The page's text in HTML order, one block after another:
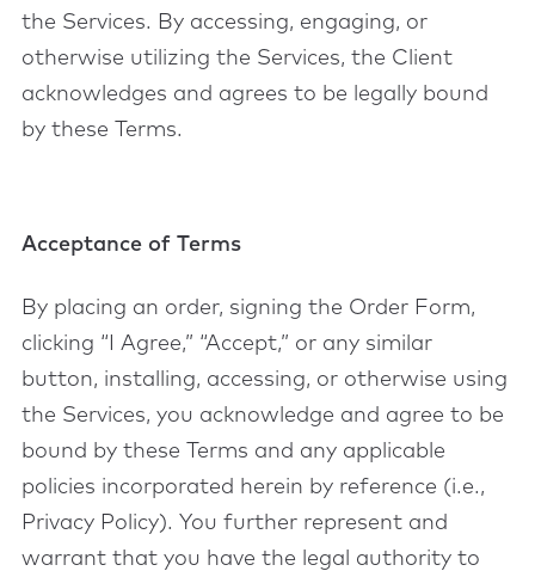
the Services. By accessing, engaging, or
otherwise utilizing the Services, the Client
acknowledges and agrees to be legally bound
by these Terms.
Acceptance of Terms
By placing an order, signing the Order Form,
clicking “I Agree,” “Accept,” or any similar
button, installing, accessing, or otherwise using
the Services, you acknowledge and agree to be
bound by these Terms and any applicable
policies incorporated herein by reference (i.e.,
Privacy Policy). You further represent and
warrant that you have the legal authority to